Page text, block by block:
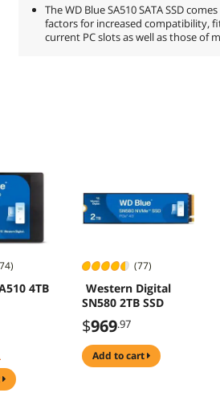
The WD Blue SA510 SATA SSD
factors for increased compatibility,
current PC slots as well as those of
4TB
(77)
Western Digital
SN580 2TB SSD
$969.97
add to cart